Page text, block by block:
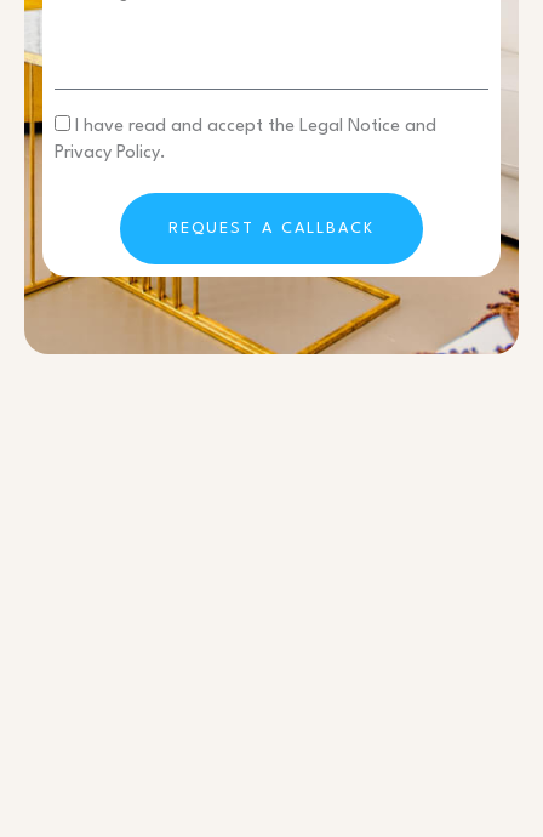
I have read and accept the Legal Notice and
Privacy Policy.
REQUEST A CALLBACK